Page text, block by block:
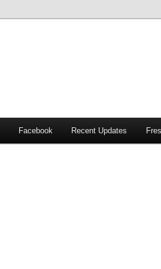
Facebook Recent Updates